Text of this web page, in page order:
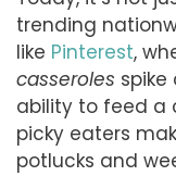
trending
like Pinterest,
casseroles spike
ability to feed a
picky eaters
potlucks and